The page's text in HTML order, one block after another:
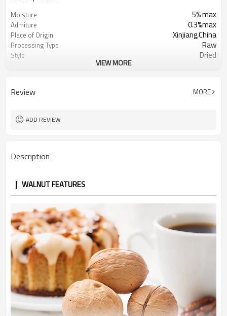
Moisture 5% max
Admiture 0.3%max
Place of Origin Xinjiang,China
Processing Type Raw
Style Dried
Sunshine Agricultural Products Co.,
Color Light Color
VIEW MORE
Review MORE
ADD REVIEW
Description
WALNUT FEATURES